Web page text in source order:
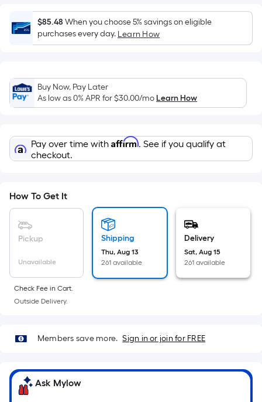
area
of
a
surface.
Length
x
Sq.
Ft.
Foot
pricing
on
the
length
of
roll.
linear
foot
$85.48 When you choose 5% savings on eligible
purchases every day. Learn How
Buy Now, Pay Later
As low as 0% APR for$30.00/moLearn How
Pay over time with Affirm. See if you qualify at
checkout.
How To Get It
Pickup
Unavailable
Shipping
Thu, Aug 13
261 available
Delivery
Sat, Aug 15
261 available
Check Fee in Cart.
Outside Delivery.
Members save more. Sign in or join for FREE
Ask Mylow